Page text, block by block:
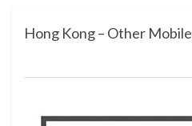
Hong Kong – Other Mobile